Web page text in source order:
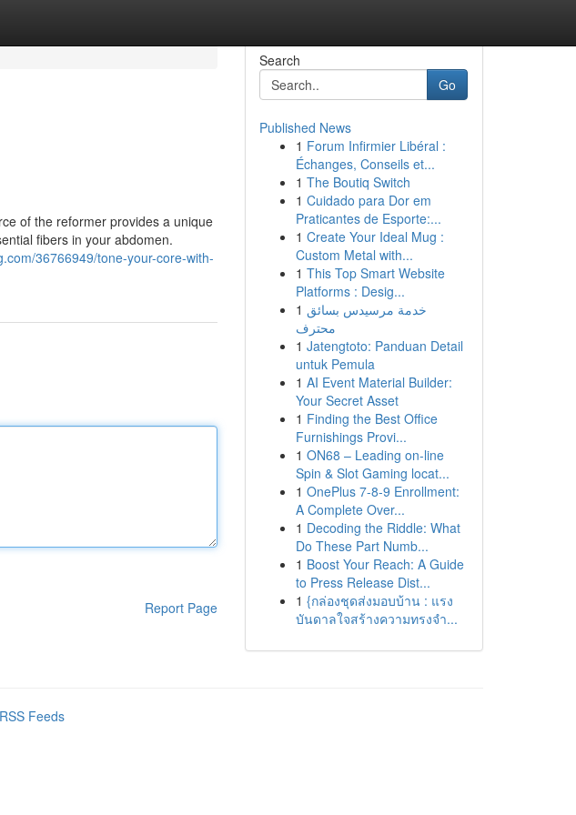
of the reformer provides a unique
fibers in your abdomen.
36766949/tone-your-core-with-
Report Page
Search
Go
Published News
1 Forum Infirmier Libéral :
Échanges, Conseils et...
1 The Boutiq Switch
1 Cuidado para Dor em
Praticantes de Esporte:...
1 Create Your Ideal Mug :
Custom Metal with...
1 This Top Smart Website
Platforms : Desig...
1 خدمة مرسيدس بسائق
محترف
1 Jatengtoto: Panduan Detail
untuk Pemula
1 AI Event Material Builder:
Your Secret Asset
1 Finding the Best Office
Furnishings Provi...
1 ON68 – Leading on-line
Spin & Slot Gaming locat...
1 OnePlus 7-8-9 Enrollment:
A Complete Over...
1 Decoding the Riddle: What
Do These Part Numb...
1 Boost Your Reach: A Guide
to Press Release Dist...
1 {กล่องชุดส่งมอบบ้าน : แรง
บันดาลใจสร้างความทรงจำ...
Feeds